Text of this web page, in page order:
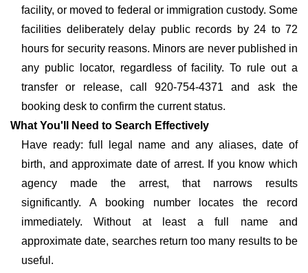
facility, or moved to federal or immigration custody. Some
facilities deliberately delay public records by 24 to 72
hours for security reasons. Minors are never published in
any public locator, regardless of facility. To rule out a
transfer or release, call 920-754-4371 and ask the
booking desk to confirm the current status.
What You'll Need to Search Effectively
Have ready: full legal name and any aliases, date of
birth, and approximate date of arrest. If you know which
agency made the arrest, that narrows results
significantly. A booking number locates the record
immediately. Without at least a full name and
approximate date, searches return too many results to be
useful.